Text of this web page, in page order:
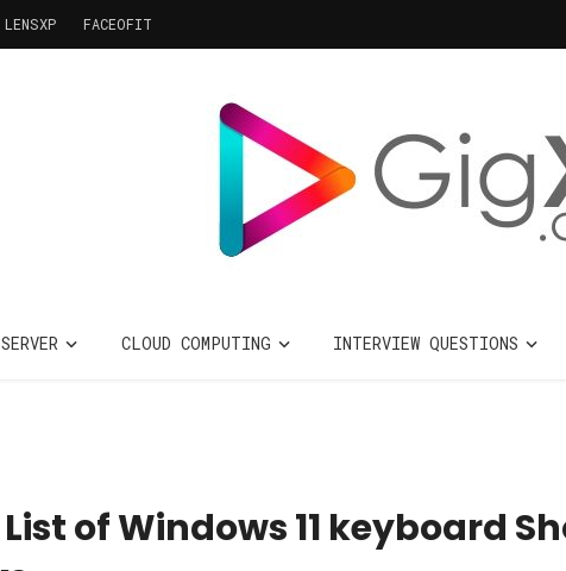
LENSXP FACEOFIT
CLOUD COMPUTING INTERVIEW QUESTIONS
of Windows 11 keyboard